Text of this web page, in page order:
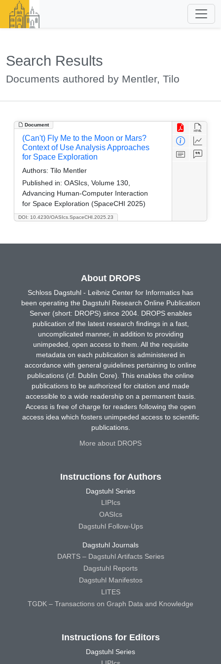
Search Results
Documents authored by Mentler, Tilo
Document
DOI: 10.4230/OASIcs.SpaceCHI.2025.23
(Can't) Fly Me to the Moon or Mars?
Context of Use Analysis Approaches
for Space Exploration
Authors: Tilo Mentler
Published in: OASIcs, Volume 130,
Advancing Human-Computer Interaction
for Space Exploration (SpaceCHI 2025)
About DROPS
Schloss Dagstuhl - Leibniz Center for Informatics has
been operating the Dagstuhl Research Online Publication
Server (short: DROPS) since 2004. DROPS enables
publication of the latest research findings in a fast,
uncomplicated manner, in addition to providing
unimpeded, open access to them. All the requisite
metadata on each publication is administered in
accordance with general guidelines pertaining to online
publications (cf. Dublin Core). This enables the online
publications to be authorized for citation and made
accessible to a wide readership on a permanent basis.
Access is free of charge for readers following the open
access idea which fosters unimpeded access to scientific
publications.
More about DROPS
Instructions for Authors
Dagstuhl Series
LIPIcs
OASIcs
Dagstuhl Follow-Ups
Dagstuhl Journals
DARTS – Dagstuhl Artifacts Series
Dagstuhl Reports
Dagstuhl Manifestos
LITES
TGDK – Transactions on Graph Data and Knowledge
Instructions for Editors
Dagstuhl Series